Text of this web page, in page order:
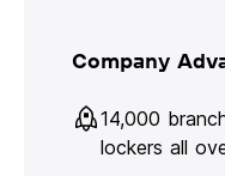
Company
14,000
lockers all